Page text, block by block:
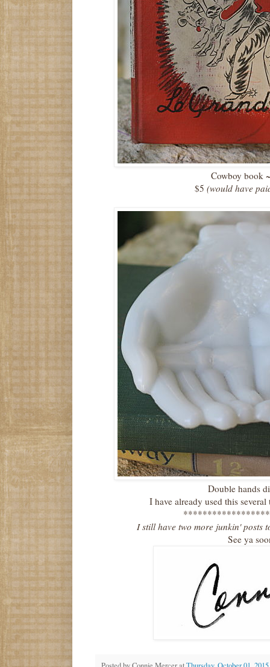
Cowboy book
$5 (would have
Double hands
I have already used this
I still have two more junkin' posts
See ya